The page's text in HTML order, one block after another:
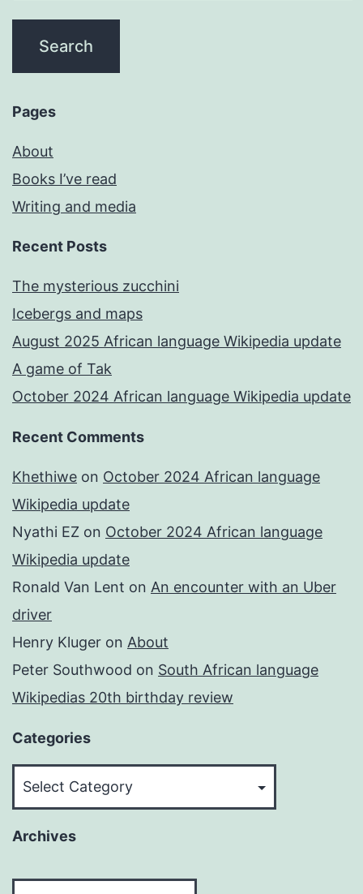
Pages
About
Books I’ve read
Writing and media
Recent Posts
The mysterious zucchini
Icebergs and maps
August 2025 African language Wikipedia update
A game of Tak
October 2024 African language Wikipedia update
Recent Comments
Khethiwe on October 2024 African language
Wikipedia update
Nyathi EZ on October 2024 African language
Wikipedia update
Ronald Van Lent on An encounter with an Uber
driver
Henry Kluger on About
Peter Southwood on South African language
Wikipedias 20th birthday review
Categories
Archives